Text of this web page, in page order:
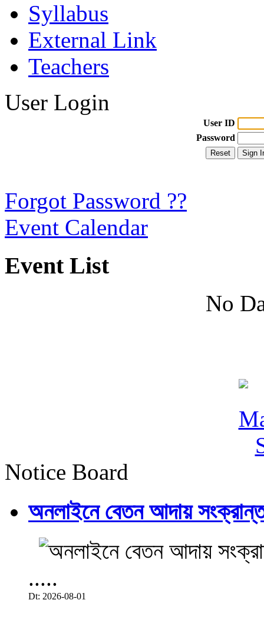
Syllabus
External Link
Teachers
User Login
User ID
Password
Forgot Password ??
Event Calendar
Event List
No
Notice Board
অনলাইনে বেতন আদায়
.....
Dt: 2026-08-01